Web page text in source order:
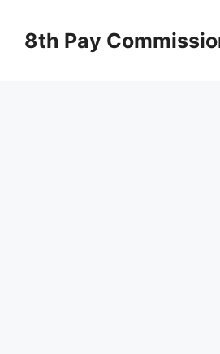
content8th Pay